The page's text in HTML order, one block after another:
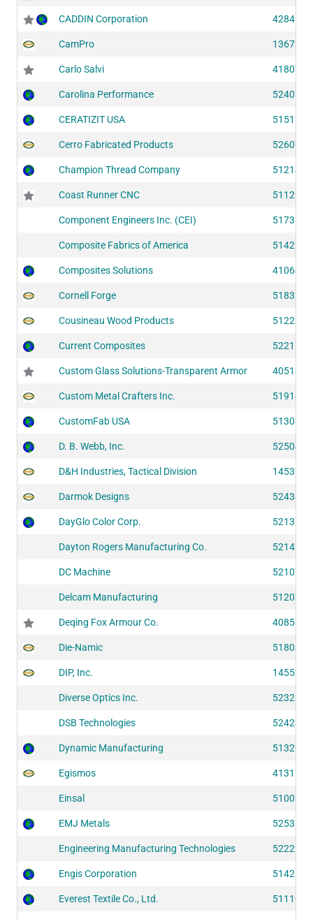
CADDIN Corporation 42841
CamPro 13672
Carlo Salvi 41807
Carolina Performance 52407
CERATIZIT USA 51512
Cerro Fabricated Products 52607
Champion Thread Company 51214
Coast Runner CNC 51123
Component Engineers Inc. (CEI) 51731
Composite Fabrics of America 51422
Composites Solutions 41064
Cornell Forge 51832
Cousineau Wood Products 51222
Current Composites 52217
Custom Glass Solutions-Transparent Armor 40513
Custom Metal Crafters Inc. 51914
CustomFab USA 51303
D. B. Webb, Inc. 52504
D&H Industries, Tactical Division 14532
Darmok Designs 52434
DayGlo Color Corp. 52131
Dayton Rogers Manufacturing Co. 52142
DC Machine 52107
Delcam Manufacturing 51207
Deqing Fox Armour Co. 40853
Die-Namic 51803
DIP, Inc. 14552
Diverse Optics Inc. 52323
DSB Technologies 52423
Dynamic Manufacturing 51320
Egismos 41311
Einsal 51002
EMJ Metals 52531
Engineering Manufacturing Technologies 52222
Engis Corporation 51426
Everest Textile Co., Ltd. 51110